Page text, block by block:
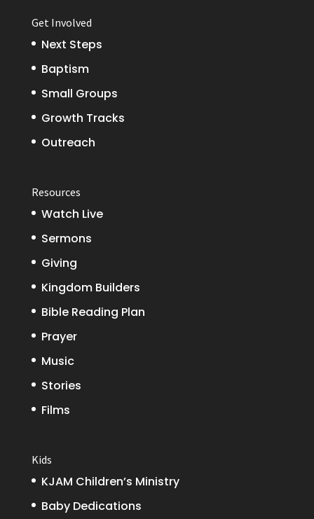
Get Involved
Next Steps
Baptism
Small Groups
Growth Tracks
Outreach
Resources
Watch Live
Sermons
Giving
Kingdom Builders
Bible Reading Plan
Prayer
Music
Stories
Films
Kids
KJAM Children’s Ministry
Baby Dedications